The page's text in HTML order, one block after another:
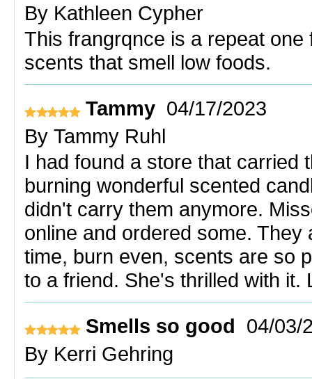
By Kathleen Cypher
This frangrqnce is a repeat
scents that smell low foods.
Tammy 04/17/2023
By Tammy Ruhl
I had found a store that carried
burning wonderful scented
didn't carry them anymore.
online and ordered some.
time, burn even, scents are so
to a friend. She's thrilled with it.
Smells so good 04/03/
By Kerri Gehring